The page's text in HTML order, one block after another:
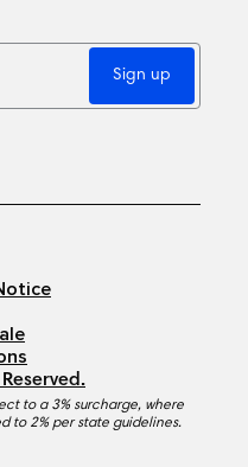
Sign up
to a 3% surcharge, where
to 2% per state guidelines.